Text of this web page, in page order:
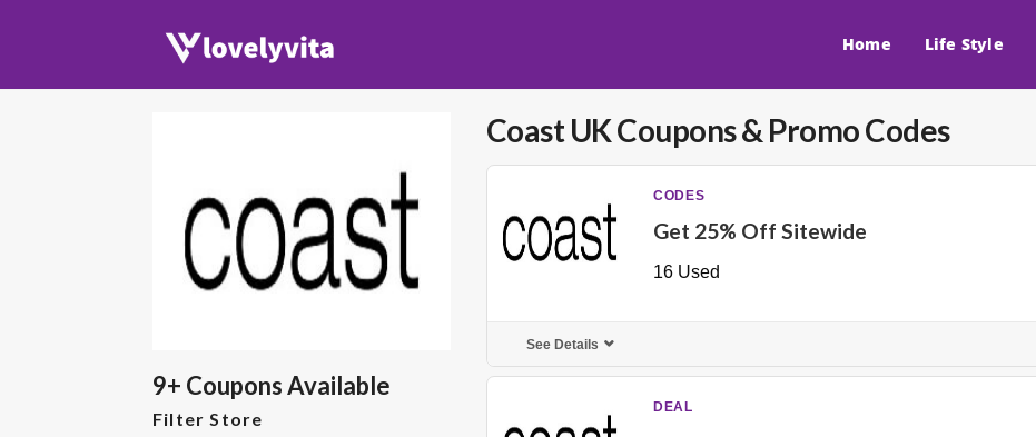
Home Life Style
Coast UKCoupons & Promo Codes
CODES
Get 25% Off Sitewide
16 Used
See Details
DEAL
9+ Coupons Available
Filter Store